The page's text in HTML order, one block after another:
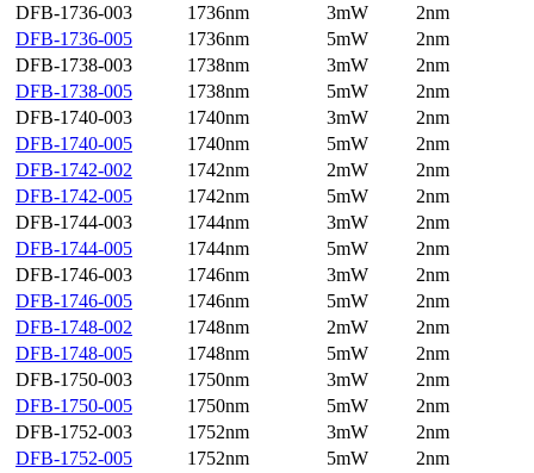
DFB-1736-003
1736nm 3mW
2nm
DFB-1736-005
1736nm 5mW
2nm
DFB-1738-003
1738nm 3mW
2nm
DFB-1738-005
1738nm 5mW
2nm
DFB-1740-003
1740nm 3mW
2nm
DFB-1740-005
1740nm 5mW
2nm
DFB-1742-002
1742nm 2mW
2nm
DFB-1742-005
1742nm 5mW
2nm
DFB-1744-003
1744nm 3mW
2nm
DFB-1744-005
1744nm 5mW
2nm
DFB-1746-003
1746nm 3mW
2nm
DFB-1746-005
1746nm 5mW
2nm
DFB-1748-002
1748nm 2mW
2nm
DFB-1748-005
1748nm 5mW
2nm
DFB-1750-003
1750nm 3mW
2nm
DFB-1750-005
1750nm 5mW
2nm
DFB-1752-003
1752nm 3mW
2nm
DFB-1752-005
1752nm 5mW
2nm